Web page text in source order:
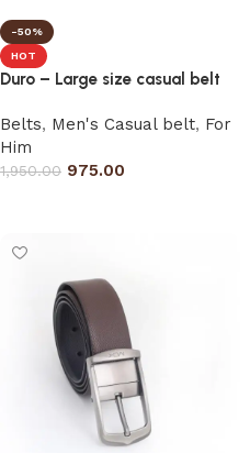
-50%
HOT
Duro – Large size casual belt
Belts, Men's Casual belt, For
Him
1,950.00 975.00